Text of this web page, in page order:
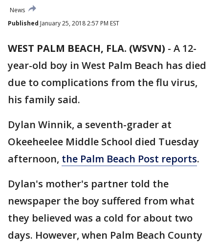
News
Published January 25, 2018 2:57 PM EST
WEST PALM BEACH, FLA. (WSVN) - A 12-
year-old boy in West Palm Beach has died
due to complications from the flu virus,
his family said.
Dylan Winnik, a seventh-grader at
Okeeheelee Middle School died Tuesday
afternoon, the Palm Beach Post reports.
Dylan's mother's partner told the
newspaper the boy suffered from what
they believed was a cold for about two
days. However, when Palm Beach County